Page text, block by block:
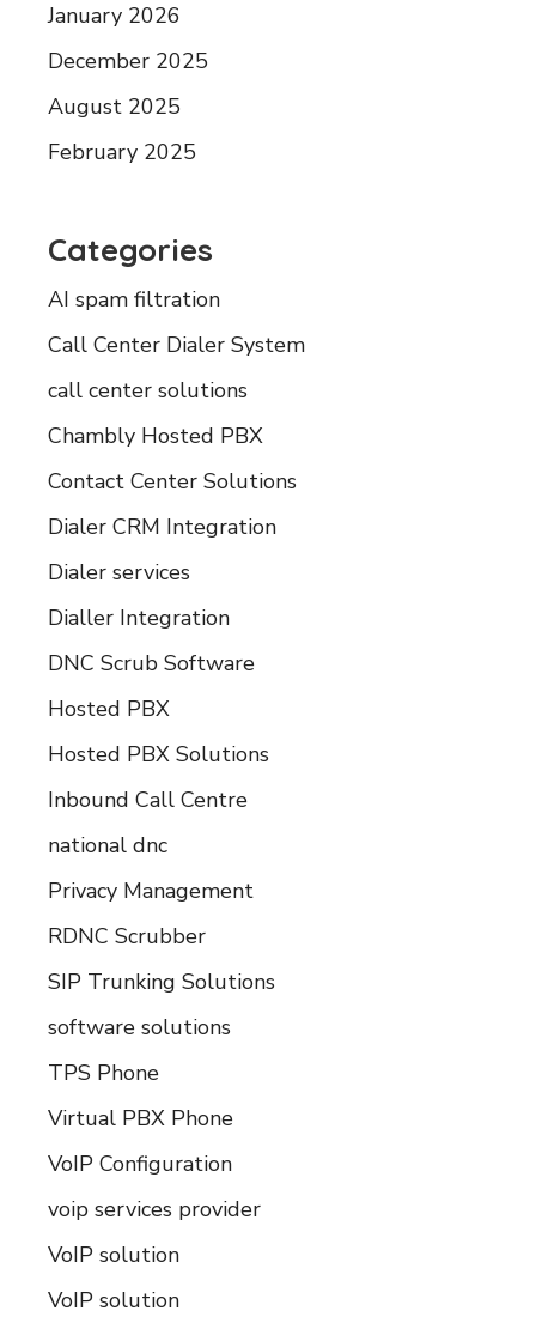
January 2026
December 2025
August 2025
February 2025
Categories
AI spam filtration
Call Center Dialer System
call center solutions
Chambly Hosted PBX
Contact Center Solutions
Dialer CRM Integration
Dialer services
Dialler Integration
DNC Scrub Software
Hosted PBX
Hosted PBX Solutions
Inbound Call Centre
national dnc
Privacy Management
RDNC Scrubber
SIP Trunking Solutions
software solutions
TPS Phone
Virtual PBX Phone
VoIP Configuration
voip services provider
VoIP solution
VoIP solution